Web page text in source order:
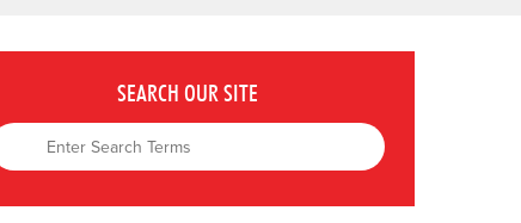
SEARCH OUR SITE